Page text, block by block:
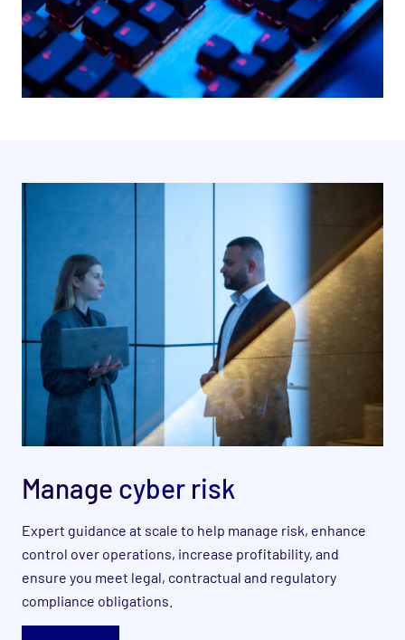
Manage cyber risk
Expert guidance at scale to help manage risk, enhance
control over operations, increase profitability, and
ensure you meet legal, contractual and regulatory
compliance obligations.